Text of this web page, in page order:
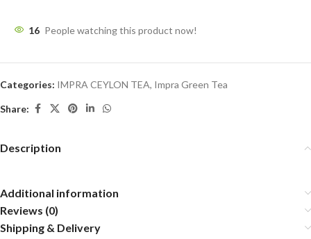
16 People watching this product now!
Categories: IMPRA CEYLON TEA, Impra Green Tea
Share:
Description
Additional information
Reviews (0)
Shipping & Delivery